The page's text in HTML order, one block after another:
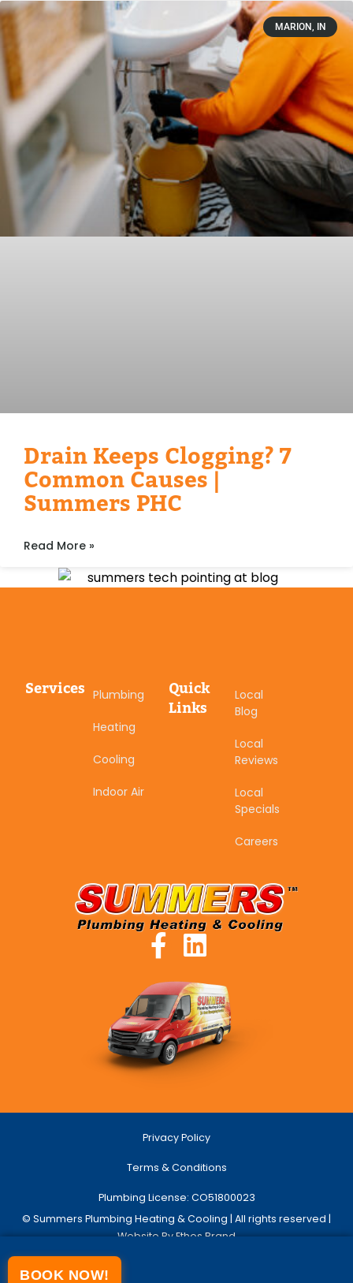
BOOK NOW!
MARION, IN
Drain Keeps Clogging? 7
Common Causes |
Summers PHC
Read More »
Services Plumbing
Heating
Cooling
Indoor Air
Quick
Links
Local
Blog
Local
Reviews
Local
Specials
Careers
Privacy Policy
Terms & Conditions
Plumbing License: CO51800023
© Summers Plumbing Heating & Cooling | All rights reserved |
Website By Ethos Brand